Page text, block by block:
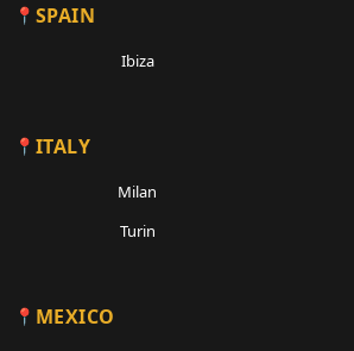
SPAIN
Ibiza
ITALY
Milan
Turin
MEXICO